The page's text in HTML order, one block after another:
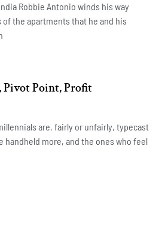
Robbie Antonio winds his way
the apartments that he and his
Pivot Point, Profit
are, fairly or unfairly, typecast
handheld more, and the ones who feel